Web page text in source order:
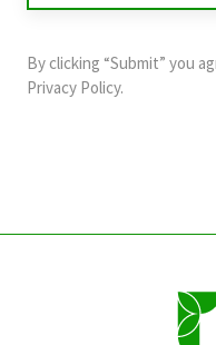
and
should
By clicking “Submit” you
Privacy Policy.